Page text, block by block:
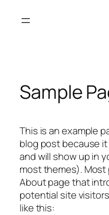
Sample
This is an example
blog post because
and will show up in
most themes).
About page that
potential site
like this: